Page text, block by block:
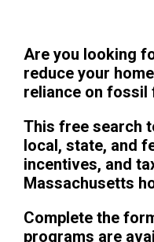
Are you looking
reduce your
reliance on fossil
This free search
local, state, and
incentives, and
Massachusetts
Complete the
programs are